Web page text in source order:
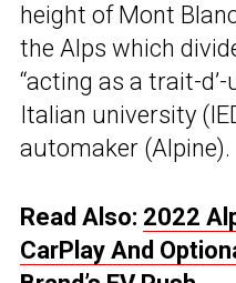
height of Mont
the Alps which
“acting as a trait-
Italian university
automaker (Alpine).
Read Also: 2022
CarPlay And